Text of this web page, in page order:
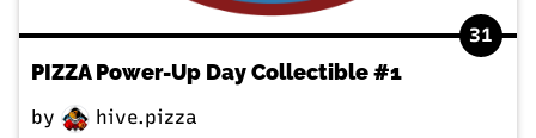
31
PIZZA Power-Up Day Collectible #1
by hive.pizza